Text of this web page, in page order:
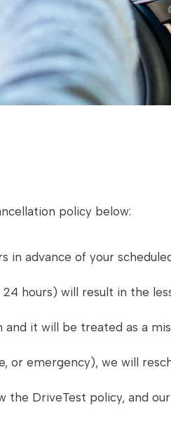
policy below:
in advance of your
hours) will result in the
it will be treated as a
or emergency), we will
DriveTest policy, and